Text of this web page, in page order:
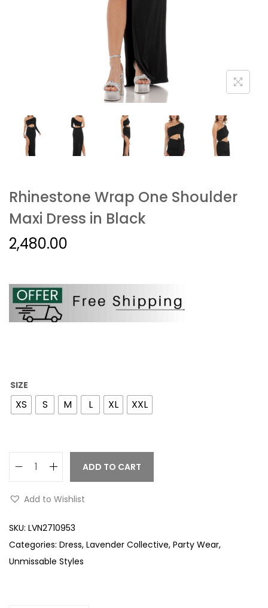
Rhinestone Wrap One Shoulder
Maxi Dress in Black
2,480.00
SIZE
XS S M L XL XXL
ADD TO CART
Add to Wishlist
SKU: LVN2710953
Categories: Dress, Lavender Collective, Party Wear,
Unmissable Styles